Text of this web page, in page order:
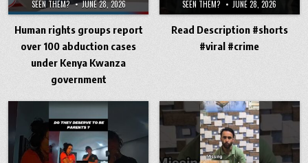
SEEN THEM? JUNE 28, 2026
Human rights groups report
over 100 abduction cases
under Kenya Kwanza
government
SEEN THEM? JUNE 28, 2026
Read Description #shorts
#viral #crime